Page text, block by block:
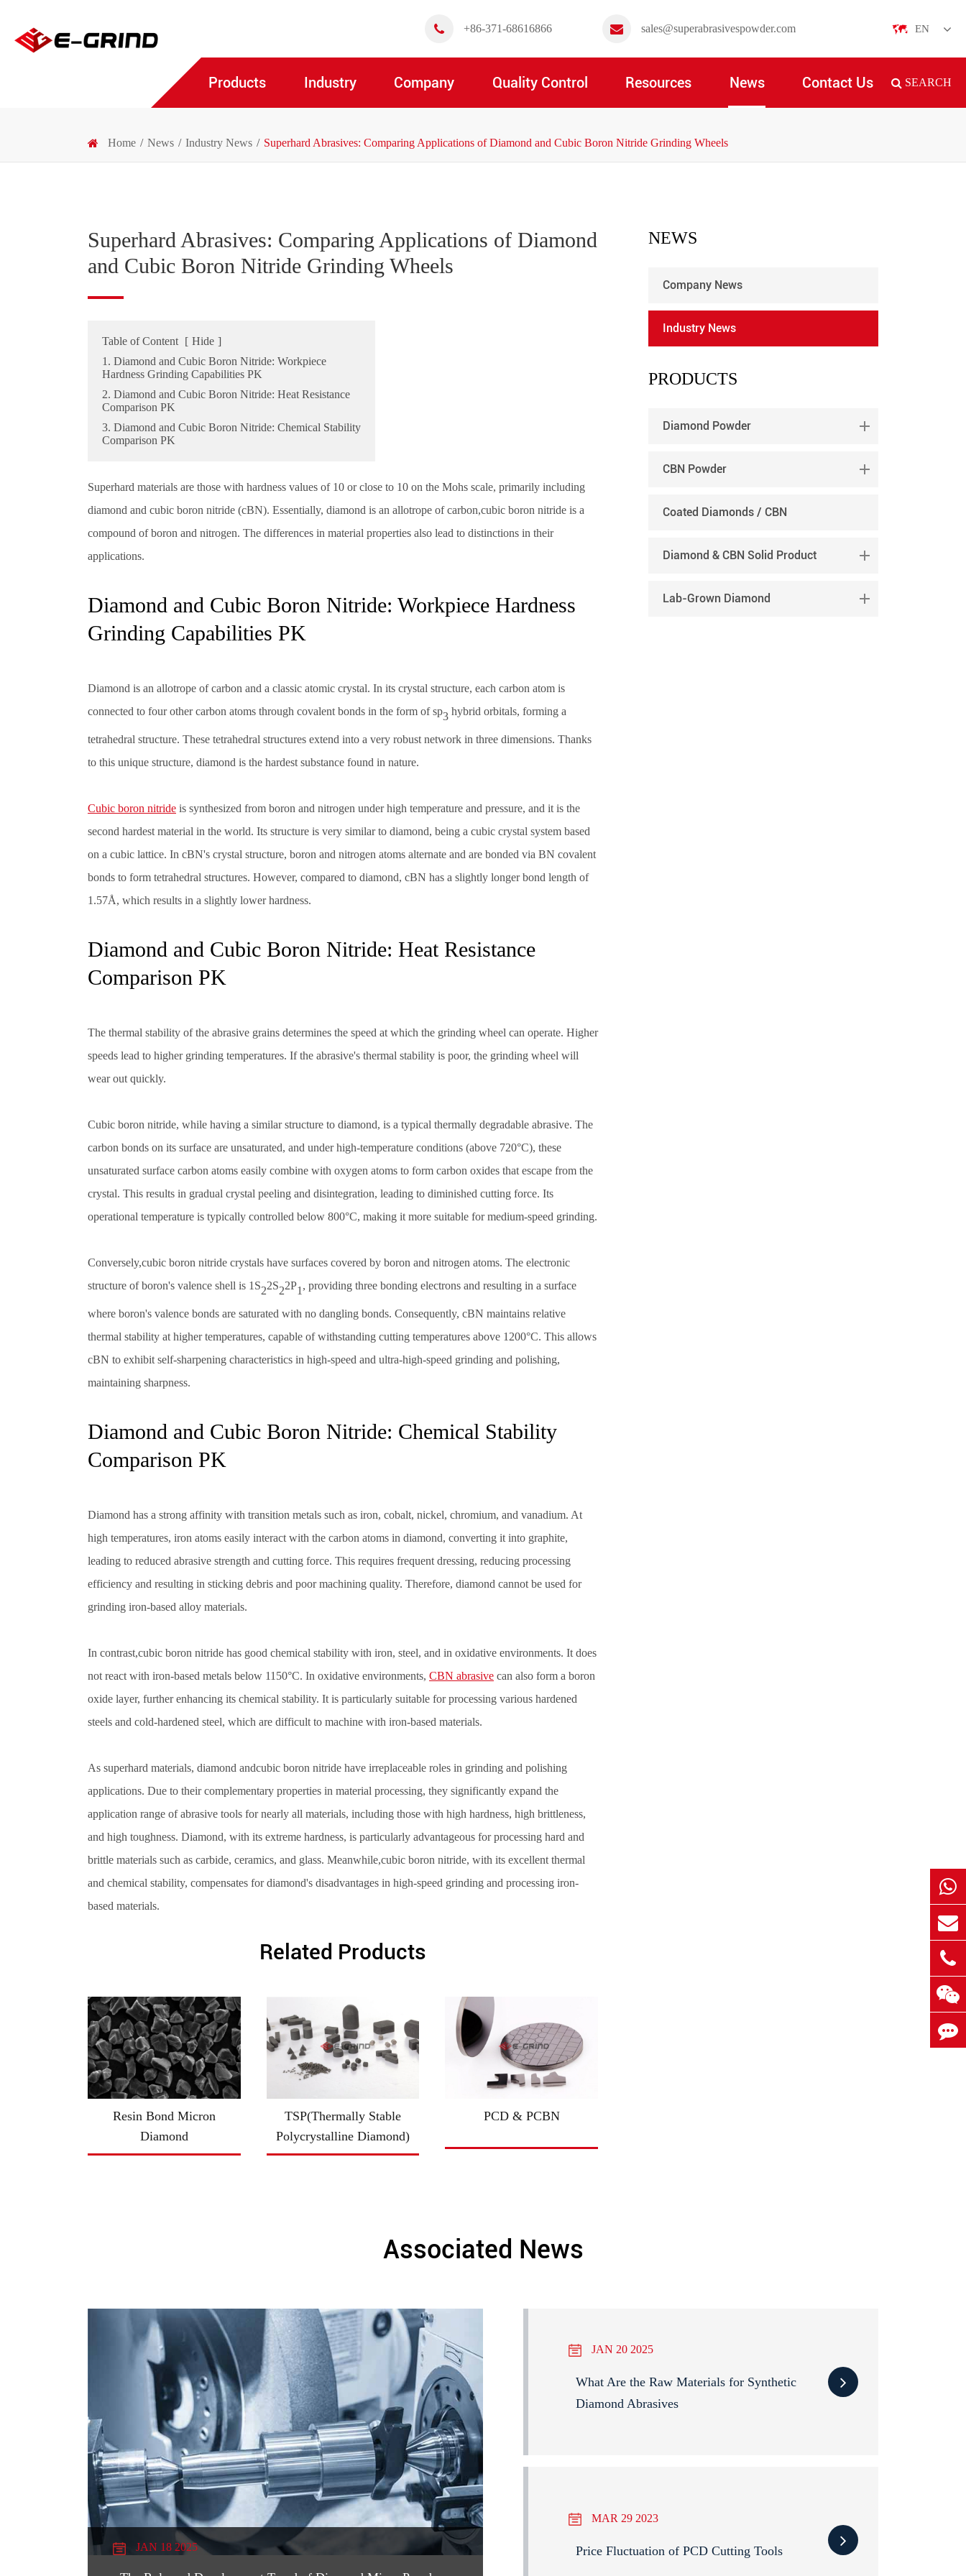
+86-371-68616866 sales@superabrasivespowder.com EN
English
français
Products Industry Company Quality Control Resources News Contact Us SEARCH
Home News Industry News Superhard Abrasives: Comparing Applications of Diamond and Cubic Boron Nitride Grinding Wheels
Superhard Abrasives: Comparing Applications of Diamond
and Cubic Boron Nitride Grinding Wheels
Table of Content [ Hide ]
1. Diamond and Cubic Boron Nitride: Workpiece
Hardness Grinding Capabilities PK
2. Diamond and Cubic Boron Nitride: Heat Resistance
Comparison PK
3. Diamond and Cubic Boron Nitride: Chemical Stability
Comparison PK
Superhard materials are those with hardness values of 10 or close to 10 on the Mohs scale, primarily including
diamond and cubic boron nitride (cBN). Essentially, diamond is an allotrope of carbon,cubic boron nitride is a
compound of boron and nitrogen. The differences in material properties also lead to distinctions in their
applications.
Diamond and Cubic Boron Nitride: Workpiece Hardness
Grinding Capabilities PK
Diamond is an allotrope of carbon and a classic atomic crystal. In its crystal structure, each carbon atom is
connected to four other carbon atoms through covalent bonds in the form of sp3 hybrid orbitals, forming a
tetrahedral structure. These tetrahedral structures extend into a very robust network in three dimensions. Thanks
to this unique structure, diamond is the hardest substance found in nature.
Cubic boron nitride is synthesized from boron and nitrogen under high temperature and pressure, and it is the
second hardest material in the world. Its structure is very similar to diamond, being a cubic crystal system based
on a cubic lattice. In cBN's crystal structure, boron and nitrogen atoms alternate and are bonded via BN covalent
bonds to form tetrahedral structures. However, compared to diamond, cBN has a slightly longer bond length of
1.57Å, which results in a slightly lower hardness.
Diamond and Cubic Boron Nitride: Heat Resistance
Comparison PK
The thermal stability of the abrasive grains determines the speed at which the grinding wheel can operate. Higher
speeds lead to higher grinding temperatures. If the abrasive's thermal stability is poor, the grinding wheel will
wear out quickly.
Cubic boron nitride, while having a similar structure to diamond, is a typical thermally degradable abrasive. The
carbon bonds on its surface are unsaturated, and under high-temperature conditions (above 720°C), these
unsaturated surface carbon atoms easily combine with oxygen atoms to form carbon oxides that escape from the
crystal. This results in gradual crystal peeling and disintegration, leading to diminished cutting force. Its
operational temperature is typically controlled below 800°C, making it more suitable for medium-speed grinding.
Conversely,cubic boron nitride crystals have surfaces covered by boron and nitrogen atoms. The electronic
structure of boron's valence shell is 1S22S22P1 , providing three bonding electrons and resulting in a surface
where boron's valence bonds are saturated with no dangling bonds. Consequently, cBN maintains relative
thermal stability at higher temperatures, capable of withstanding cutting temperatures above 1200°C. This allows
cBN to exhibit self-sharpening characteristics in high-speed and ultra-high-speed grinding and polishing,
maintaining sharpness.
Diamond and Cubic Boron Nitride: Chemical Stability
Comparison PK
Diamond has a strong affinity with transition metals such as iron, cobalt, nickel, chromium, and vanadium. At
high temperatures, iron atoms easily interact with the carbon atoms in diamond, converting it into graphite,
leading to reduced abrasive strength and cutting force. This requires frequent dressing, reducing processing
efficiency and resulting in sticking debris and poor machining quality. Therefore, diamond cannot be used for
grinding iron-based alloy materials.
In contrast,cubic boron nitride has good chemical stability with iron, steel, and in oxidative environments. It does
not react with iron-based metals below 1150°C. In oxidative environments, CBN abrasive can also form a boron
oxide layer, further enhancing its chemical stability. It is particularly suitable for processing various hardened
steels and cold-hardened steel, which are difficult to machine with iron-based materials.
As superhard materials, diamond andcubic boron nitride have irreplaceable roles in grinding and polishing
applications. Due to their complementary properties in material processing, they significantly expand the
application range of abrasive tools for nearly all materials, including those with high hardness, high brittleness,
and high toughness. Diamond, with its extreme hardness, is particularly advantageous for processing hard and
brittle materials such as carbide, ceramics, and glass. Meanwhile,cubic boron nitride, with its excellent thermal
and chemical stability, compensates for diamond's disadvantages in high-speed grinding and processing iron-
based materials.
Related Products
Resin Bond Micron
Diamond
TSP(Thermally Stable
Polycrystalline Diamond)
PCD & PCBN
NEWS
Company News
Industry News
PRODUCTS
Diamond Powder
CBN Powder
Coated Diamonds / CBN
Diamond & CBN Solid Product
Lab-Grown Diamond
Associated News
JAN 18 2025
JAN 20 2025
What Are the Raw Materials for Synthetic
Diamond Abrasives
MAR 29 2023
Price Fluctuation of PCD Cutting Tools